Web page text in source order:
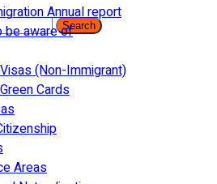
Annual report
be aware of
(Non-Immigrant)
Cards
Areas
Search